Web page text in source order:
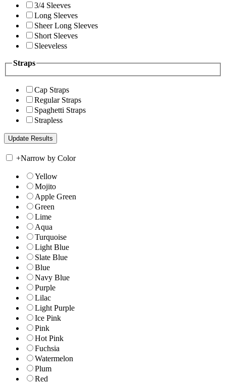
3/4 Sleeves
Long Sleeves
Sheer Long Sleeves
Short Sleeves
Sleeveless
Straps
Cap Straps
Regular Straps
Spaghetti Straps
Strapless
+Narrow by Color
Yellow
Mojito
Apple Green
Green
Lime
Aqua
Turquoise
Light Blue
Slate Blue
Blue
Navy Blue
Purple
Lilac
Light Purple
Ice Pink
Pink
Hot Pink
Fuchsia
Watermelon
Plum
Red